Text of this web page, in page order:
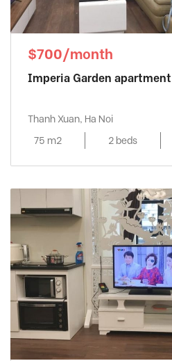
$700/month
Imperia Garden
Thanh Xuan, Ha Noi
75 m2
2 beds